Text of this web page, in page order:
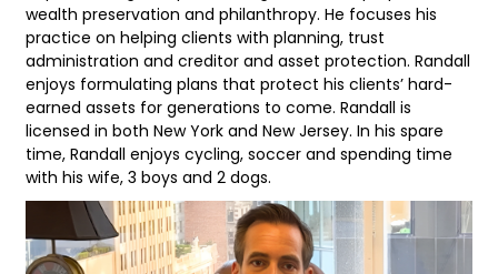
wealth preservation and philanthropy. He focuses his
practice on helping clients with planning, trust
administration and creditor and asset protection. Randall
enjoys formulating plans that protect his clients’ hard-
earned assets for generations to come. Randall is
licensed in both New York and New Jersey. In his spare
time, Randall enjoys cycling, soccer and spending time
with his wife, 3 boys and 2 dogs.
Video
Player